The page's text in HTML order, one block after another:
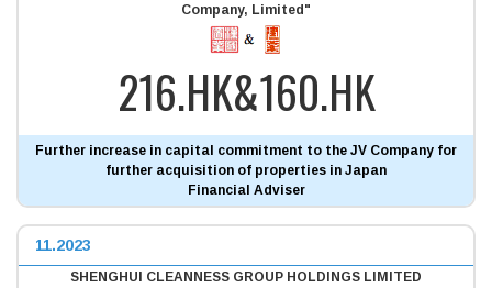
Company, Limited"
216.HK&160.HK
Further increase in capital commitment to the JV Company for
further acquisition of properties in Japan
Financial Adviser
11.2023
SHENGHUI CLEANNESS GROUP HOLDINGS LIMITED